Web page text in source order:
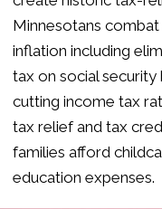
Minnesotans combat
inflation including
tax on social security
cutting income tax
tax relief and tax
families afford
education expenses.